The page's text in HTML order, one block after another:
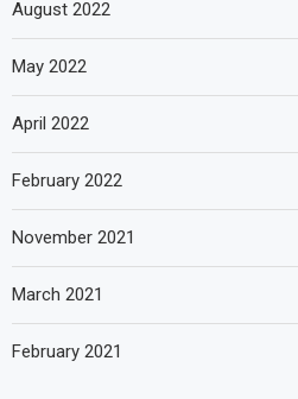
August 2022
May 2022
April 2022
February 2022
November 2021
March 2021
February 2021